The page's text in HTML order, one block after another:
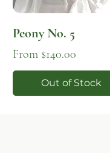
Peony No. 5
From $140.00
Sale Price
Out of Stock